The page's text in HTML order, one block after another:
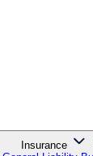
Insurance